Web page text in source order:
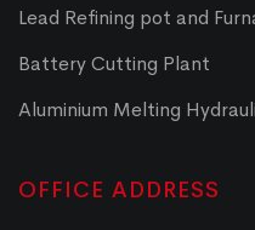
Lead Refining pot and
Battery Cutting Plant
Aluminium Melting
OFFICE ADDRESS